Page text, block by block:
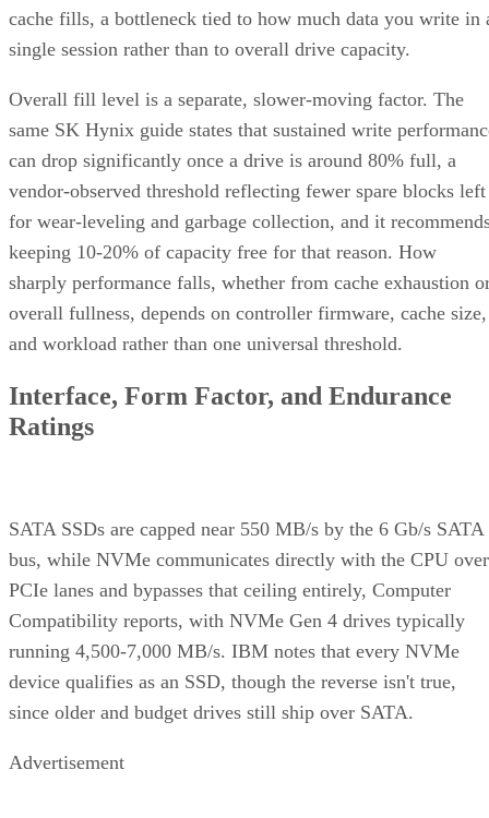
cache fills, a bottleneck tied to how much data you write in
single session rather than to overall drive capacity.
Overall fill level is a separate, slower-moving factor. The
same SK Hynix guide states that sustained write
can drop significantly once a drive is around 80% full, a
vendor-observed threshold reflecting fewer spare blocks left
for wear-leveling and garbage collection, and it
keeping 10-20% of capacity free for that reason. How
sharply performance falls, whether from cache exhaustion
overall fullness, depends on controller firmware, cache size,
and workload rather than one universal threshold.
Interface, Form Factor, and Endurance
Ratings
SATA SSDs are capped near 550 MB/s by the 6 Gb/s SATA
bus, while NVMe communicates directly with the CPU over
PCIe lanes and bypasses that ceiling entirely, Computer
Compatibility reports, with NVMe Gen 4 drives typically
running 4,500-7,000 MB/s. IBM notes that every NVMe
device qualifies as an SSD, though the reverse isn't true,
since older and budget drives still ship over SATA.
Advertisement